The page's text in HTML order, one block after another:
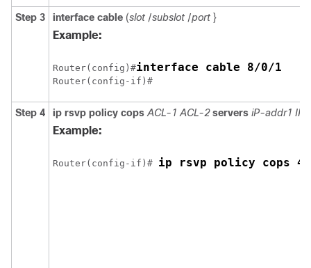
Step 3 interface cable (slot /subslot /port }
Example:
Router(config)#interface cable 8/0/1
Router(config-if)#
Step 4 ip rsvp policy cops ACL-1 ACL-2 servers iP-addr1
Example:
Router(config-if)# ip rsvp policy cops 40